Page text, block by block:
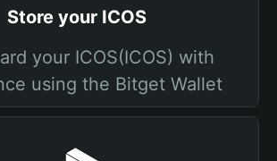
Store your ICOS
your ICOS(ICOS) with
using the Bitget Wallet